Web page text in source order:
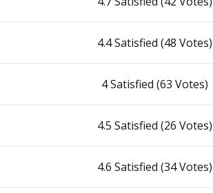
4.4 Satisfied (48 Votes)
4 Satisfied (63 Votes)
4.5 Satisfied (26 Votes)
4.6 Satisfied (34 Votes)